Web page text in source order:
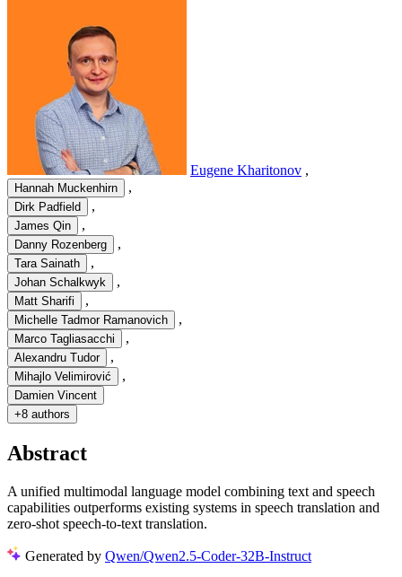
Eugene Kharitonov ,
Hannah Muckenhirn ,
Dirk Padfield ,
James Qin ,
Danny Rozenberg ,
Tara Sainath ,
Johan Schalkwyk ,
Matt Sharifi ,
Michelle Tadmor Ramanovich ,
Marco Tagliasacchi ,
Alexandru Tudor ,
Mihajlo Velimirović ,
Damien Vincent
+8 authors
Abstract
A unified multimodal language model combining text and speech
capabilities outperforms existing systems in speech translation and
zero-shot speech-to-text translation.
Generated by Qwen/Qwen2.5-Coder-32B-Instruct